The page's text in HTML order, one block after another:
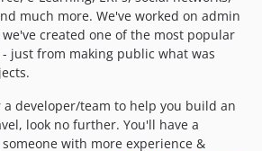
much more. We've worked on admin
created one of the most popular
just from making public what was
a developer/team to help you build an
look no further. You'll have a
with more experience &